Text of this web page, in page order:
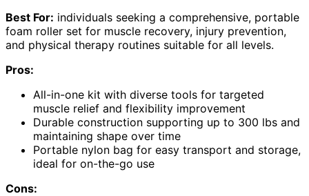
Best For: individuals seeking a comprehensive, portable
foam roller set for muscle recovery, injury prevention,
and physical therapy routines suitable for all levels.
Pros:
All-in-one kit with diverse tools for targeted
muscle relief and flexibility improvement
Durable construction supporting up to 300 lbs and
maintaining shape over time
Portable nylon bag for easy transport and storage,
ideal for on-the-go use
Cons: